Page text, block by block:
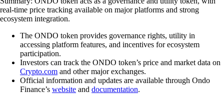
real-time price tracking available on major platforms and strong
ecosystem integration.
The ONDO token provides governance rights, utility in
accessing platform features, and incentives for ecosystem
participation.
Investors can track the ONDO token’s price and market data on
Crypto.com and other major exchanges.
Official information and updates are available through Ondo
Finance’s website and documentation.